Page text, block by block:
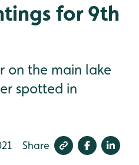
for 9th
on the main lake
spotted in
Share